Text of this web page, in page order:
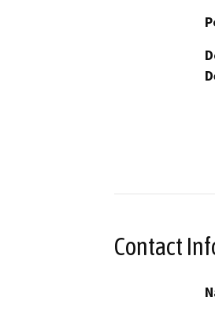
Contact